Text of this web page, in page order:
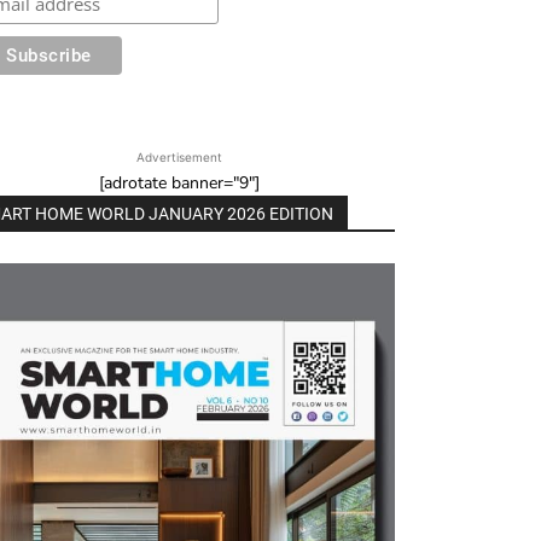
Advertisement
[adrotate banner="9"]
HOME WORLD JANUARY 2026 EDITION